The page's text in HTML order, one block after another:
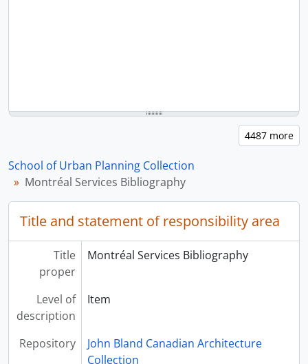
School of Urban Planning Collection
Montréal Services Bibliography
Title and statement of responsibility area
Title
proper
Montréal Services Bibliography
Level of
description
Item
Repository
John Bland Canadian Architecture
Collection